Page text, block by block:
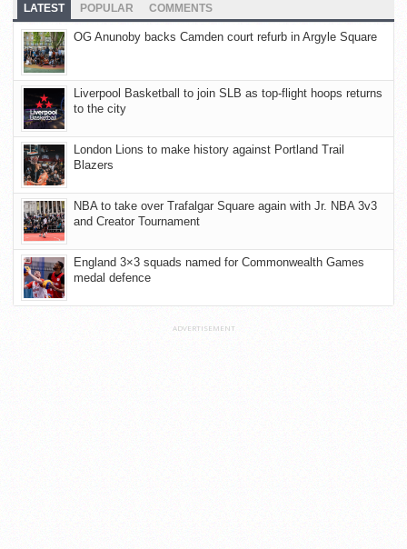
LATEST POPULAR COMMENTS
OG Anunoby backs Camden court refurb in Argyle Square
Liverpool Basketball to join SLB as top-flight hoops returns
to the city
London Lions to make history against Portland Trail
Blazers
NBA to take over Trafalgar Square again with Jr. NBA 3v3
and Creator Tournament
England 3×3 squads named for Commonwealth Games
medal defence
ADVERTISEMENT